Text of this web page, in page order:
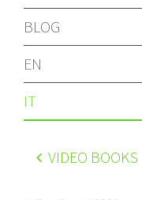
BLOG
EN
IT
VIDEO BOOKS